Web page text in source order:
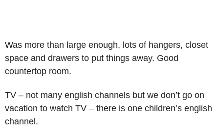
Was more than large enough, lots of hangers, closet
space and drawers to put things away. Good
countertop room.
TV – not many english channels but we don’t go on
vacation to watch TV – there is one children’s english
channel.